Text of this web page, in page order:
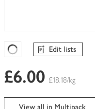
Favourites Loading
Edit lists
£6.00 £18.18/kg
View all in Multipack